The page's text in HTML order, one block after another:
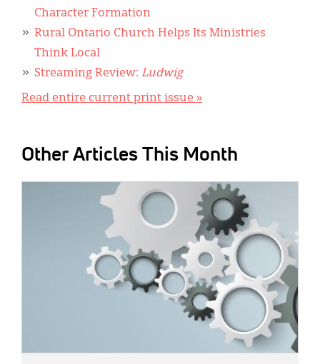
Character Formation
Rural Ontario Church Helps Its Ministries
Think Local
Streaming Review: Ludwig
Read entire current print issue »
Other Articles This Month